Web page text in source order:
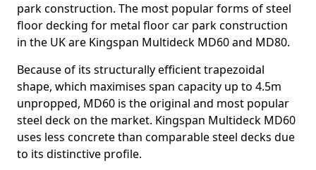
park construction. The most popular forms of steel
floor decking for metal floor car park construction
in the UK are Kingspan Multideck MD60 and MD80.
Because of its structurally efficient trapezoidal
shape, which maximises span capacity up to 4.5m
unpropped, MD60 is the original and most popular
steel deck on the market. Kingspan Multideck MD60
uses less concrete than comparable steel decks due
to its distinctive profile.